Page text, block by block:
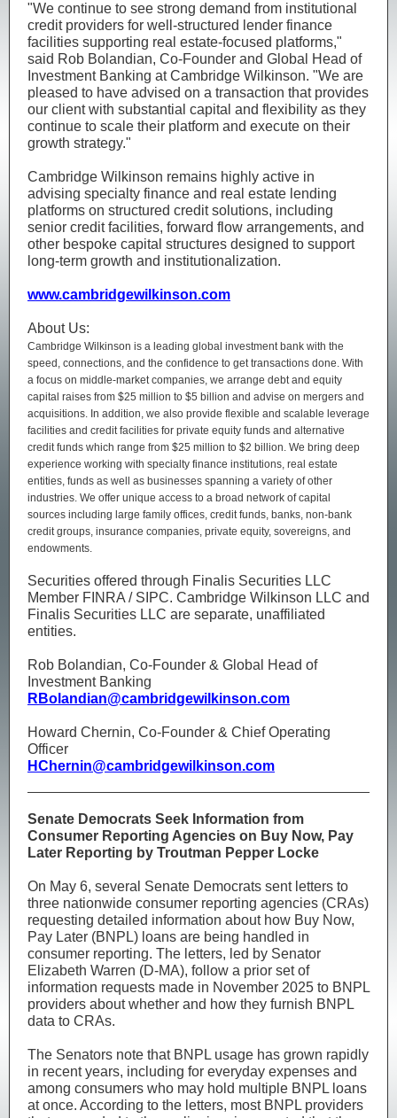
"We continue to see strong demand from institutional
credit providers for well-structured lender finance
facilities supporting real estate-focused platforms,"
said Rob Bolandian, Co-Founder and Global Head of
Investment Banking at Cambridge Wilkinson. "We are
pleased to have advised on a transaction that provides
our client with substantial capital and flexibility as they
continue to scale their platform and execute on their
growth strategy."
Cambridge Wilkinson remains highly active in
advising specialty finance and real estate lending
platforms on structured credit solutions, including
senior credit facilities, forward flow arrangements, and
other bespoke capital structures designed to support
long-term growth and institutionalization.
www.cambridgewilkinson.com
About Us:
Cambridge Wilkinson is a leading global investment bank with the
speed, connections, and the confidence to get transactions done. With
a focus on middle-market companies, we arrange debt and equity
capital raises from $25 million to $5 billion and advise on mergers and
acquisitions. In addition, we also provide flexible and scalable leverage
facilities and credit facilities for private equity funds and alternative
credit funds which range from $25 million to $2 billion. We bring deep
experience working with specialty finance institutions, real estate
entities, funds as well as businesses spanning a variety of other
industries. We offer unique access to a broad network of capital
sources including large family offices, credit funds, banks, non-bank
credit groups, insurance companies, private equity, sovereigns, and
endowments.
Securities offered through Finalis Securities LLC
Member FINRA / SIPC. Cambridge Wilkinson LLC and
Finalis Securities LLC are separate, unaffiliated
entities.
Rob Bolandian, Co-Founder & Global Head of
Investment Banking
RBolandian@cambridgewilkinson.com
Howard Chernin, Co-Founder & Chief Operating
Officer
HChernin@cambridgewilkinson.com
Senate Democrats Seek Information from
Consumer Reporting Agencies on Buy Now, Pay
Later Reporting by Troutman Pepper Locke
On May 6, several Senate Democrats sent letters to
three nationwide consumer reporting agencies (CRAs)
requesting detailed information about how Buy Now,
Pay Later (BNPL) loans are being handled in
consumer reporting. The letters, led by Senator
Elizabeth Warren (D‑MA), follow a prior set of
information requests made in November 2025 to BNPL
providers about whether and how they furnish BNPL
data to CRAs.
The Senators note that BNPL usage has grown rapidly
in recent years, including for everyday expenses and
among consumers who may hold multiple BNPL loans
at once. According to the letters, most BNPL providers